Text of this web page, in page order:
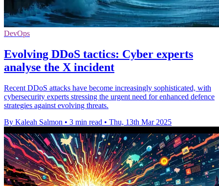
DevOps
Evolving DDoS tactics: Cyber experts
analyse the X incident
Recent DDoS attacks have become increasingly sophisticated, with
cybersecurity experts stressing the urgent need for enhanced defence
strategies against evolving threats.
By Kaleah Salmon • 3 min read • Thu, 13th Mar 2025